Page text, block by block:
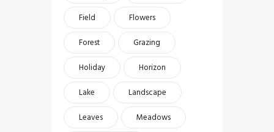
Field
Flowers
Forest
Grazing
Holiday
Horizon
Lake
Landscape
Leaves
Meadows